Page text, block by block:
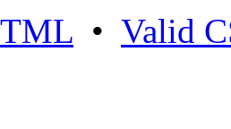
• Valid